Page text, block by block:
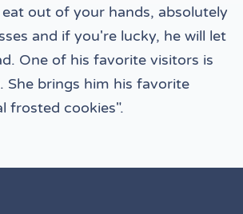
out of your hands, absolutely
and if you're lucky, he will let
One of his favorite visitors is
She brings him his favorite
frosted cookies".